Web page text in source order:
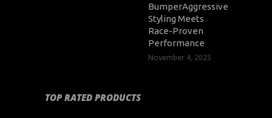
BumperAggressive
Styling Meets
Race-Proven
Performance
November 4, 2025
TOP RATED PRODUCTS